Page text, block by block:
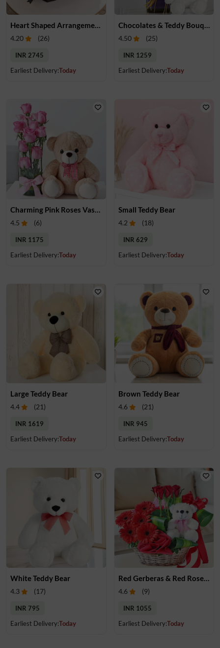
Heart Shaped Arrangement of Roses & Chocolates & Teddy
4.20 (26)
INR 2745
Earliest Delivery:Today
Chocolates & Teddy Bouquet
4.50 (25)
INR 1259
Earliest Delivery:Today
4.5 (6)
INR 1175
Earliest Delivery:Today
Small Teddy Bear
4.2 (18)
INR 629
Earliest Delivery:Today
Large Teddy Bear
4.4 (21)
INR 1619
Earliest Delivery:Today
Brown Teddy Bear
4.6 (21)
INR 945
Earliest Delivery:Today
White Teddy Bear
4.3 (17)
INR 795
Earliest Delivery:Today
Red Gerberas & Red Roses in a Basket with Teddy
4.6 (9)
INR 1055
Earliest Delivery:Today